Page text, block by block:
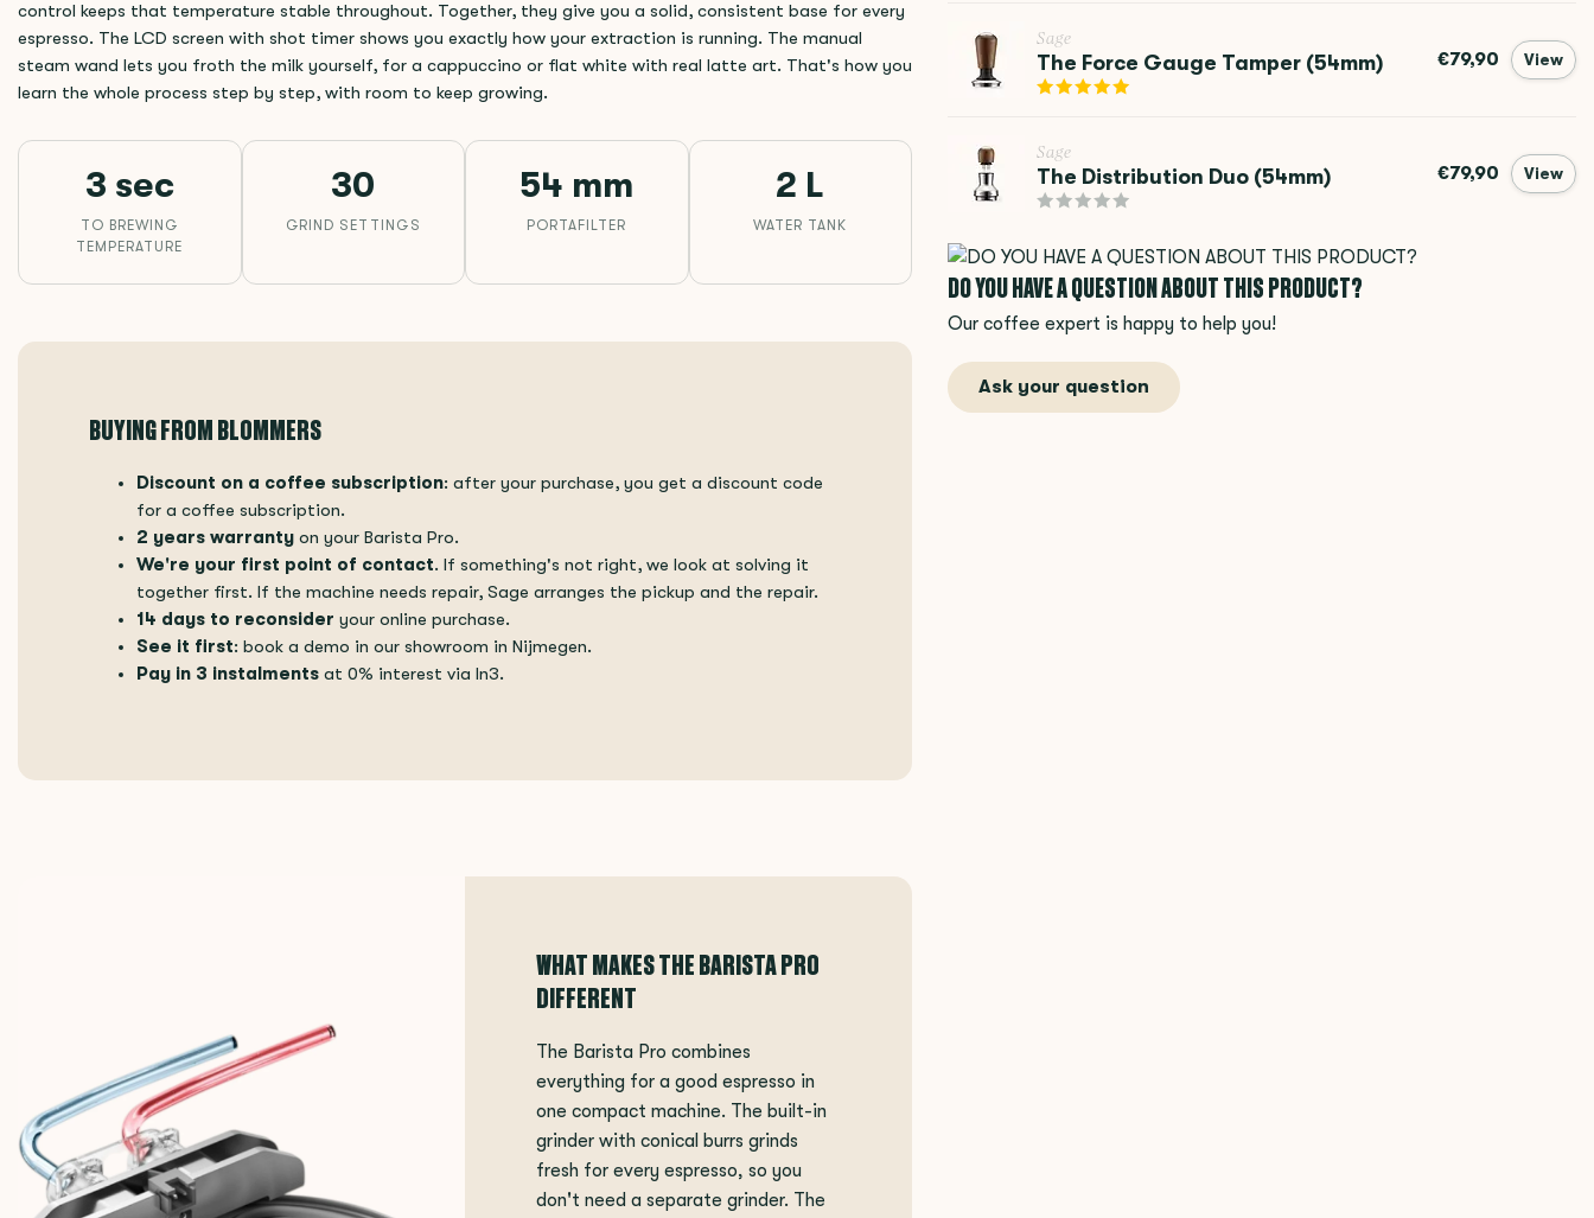
control keeps that temperature stable throughout. Together, they give you a solid, consistent base for every
espresso. The LCD screen with shot timer shows you exactly how your extraction is running. The manual
steam wand lets you froth the milk yourself, for a cappuccino or flat white with real latte art. That's how you
learn the whole process step by step, with room to keep growing.
3 sec
TO BREWING
TEMPERATURE
30
GRIND SETTINGS
54 mm
PORTAFILTER
2 L
WATER TANK
BUYING FROM BLOMMERS
Discount on a coffee subscription: after your purchase, you get a discount code
for a coffee subscription.
2 years warranty on your Barista Pro.
We're your first point of contact. If something's not right, we look at solving it
together first. If the machine needs repair, Sage arranges the pickup and the repair.
14 days to reconsider your online purchase.
See it first: book a demo in our showroom in Nijmegen.
Pay in 3 instalments at 0% interest via In3.
WHAT MAKES THE BARISTA PRO
DIFFERENT
The Barista Pro combines
everything for a good espresso in
one compact machine. The built-in
grinder with conical burrs grinds
fresh for every espresso, so you
don't need a separate grinder. The
Sage
The Force Gauge Tamper (54mm) €79,90 View
Sage
The Distribution Duo (54mm) €79,90 View
DO YOU HAVE A QUESTION ABOUT THIS PRODUCT?
Our coffee expert is happy to help you!
Ask your question